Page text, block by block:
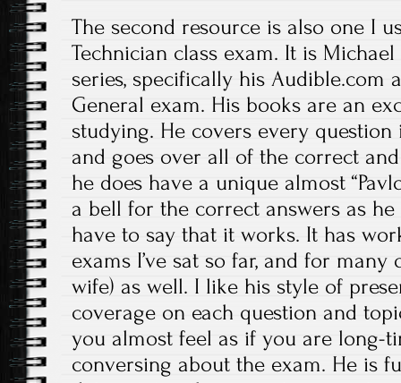
The second resource is also one I
Technician class exam. It is Michael
series, specifically his
General exam. His books are an
studying. He covers every
and goes over all of the correct
he does have a unique almost
a bell for the correct answers as he
have to say that it works. It has
exams I’ve sat so far, and for
wife) as well. I like his style of
coverage on each question and
you almost feel as if you are long-
conversing about the exam. He is